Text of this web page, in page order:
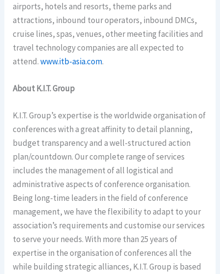
airports, hotels and resorts, theme parks and
attractions, inbound tour operators, inbound DMCs,
cruise lines, spas, venues, other meeting facilities and
travel technology companies are all expected to
attend.www.itb-asia.com.
About K.I.T. Group
K.I.T. Group’s expertise is the worldwide organisation of
conferences with a great affinity to detail planning,
budget transparency and a well-structured action
plan/countdown. Our complete range of services
includes the management of all logistical and
administrative aspects of conference organisation.
Being long-time leaders in the field of conference
management, we have the flexibility to adapt to your
association’s requirements and customise our services
to serve your needs. With more than 25 years of
expertise in the organisation of conferences all the
while building strategic alliances, K.I.T. Group is based